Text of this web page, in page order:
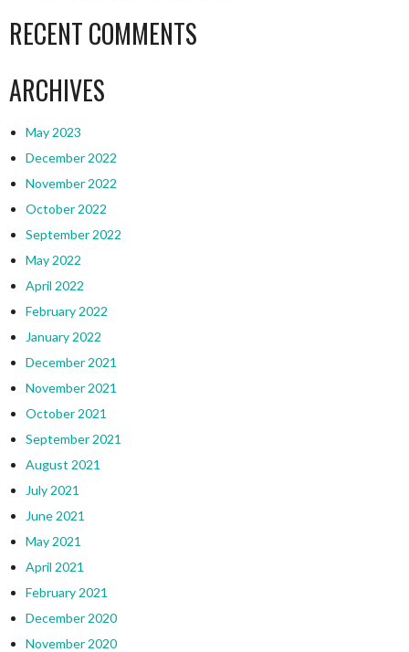
RECENT COMMENTS
ARCHIVES
May 2023
December 2022
November 2022
October 2022
September 2022
May 2022
April 2022
February 2022
January 2022
December 2021
November 2021
October 2021
September 2021
August 2021
July 2021
June 2021
May 2021
April 2021
February 2021
December 2020
November 2020